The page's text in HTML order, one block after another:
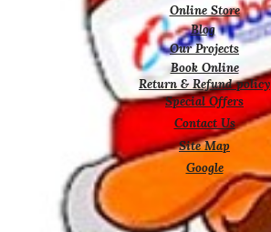
Online Store
Blog
Our Projects
Book Online
Return & Refund policy
Special Offers
Contact Us
Site Map
Google